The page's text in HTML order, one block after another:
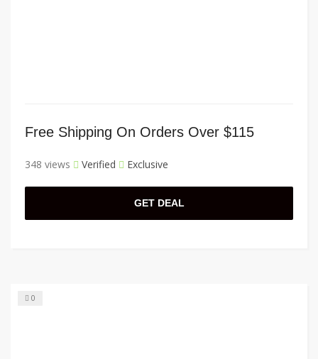
Free Shipping On Orders Over $115
348 views Verified Exclusive
GET DEAL
0